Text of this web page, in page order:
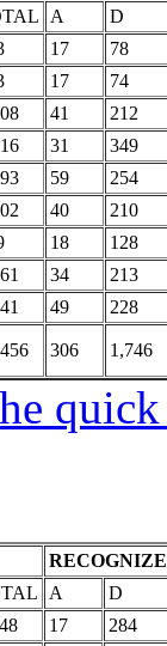
A
D
17
78
17
74
41
212
31
349
59
254
40
210
18
128
34
213
49
228
306 1,746
A
D
17
284